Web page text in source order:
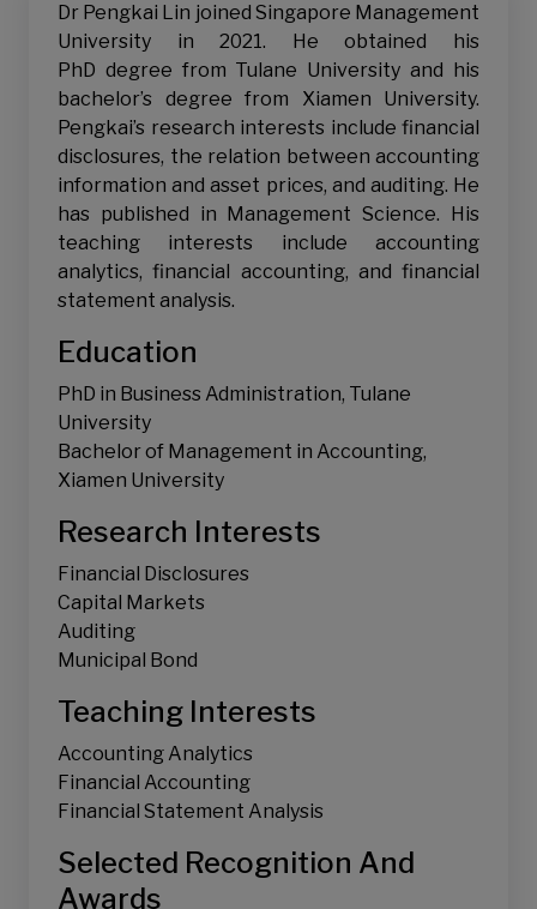
Corporate Governance, Auditing & Risk
Management
Audit Quality and Audit Risk
Financial Intermediation & Information
Information Asymmetry, Analysts, and Cost of
Capital
Information & Misinformation - Media and Social
Media
Institutional Investors and Short Sellers
Pricing of Credit Risk
Accounting Information System
Judgment and Decision-making
Dr Pengkai Lin joined Singapore Management
University in 2021. He obtained his
PhD degree from Tulane University and his
bachelor’s degree from Xiamen University.
Pengkai’s research interests include financial
disclosures, the relation between accounting
information and asset prices, and auditing. He
has published in Management Science. His
teaching interests include accounting
analytics, financial accounting, and financial
statement analysis.
Education
PhD in Business Administration, Tulane
University
Bachelor of Management in Accounting,
Xiamen University
Research Interests
Financial Disclosures
Capital Markets
Auditing
Municipal Bond
Teaching Interests
Accounting Analytics
Financial Accounting
Financial Statement Analysis
Selected Recognition And
Awards